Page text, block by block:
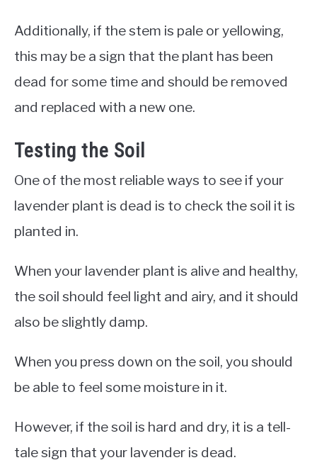
Additionally, if the stem is pale or yellowing,
this may be a sign that the plant has been
dead for some time and should be removed
and replaced with a new one.
Testing the Soil
One of the most reliable ways to see if your
lavender plant is dead is to check the soil it is
planted in.
When your lavender plant is alive and healthy,
the soil should feel light and airy, and it should
also be slightly damp.
When you press down on the soil, you should
be able to feel some moisture in it.
However, if the soil is hard and dry, it is a tell-
tale sign that your lavender is dead.